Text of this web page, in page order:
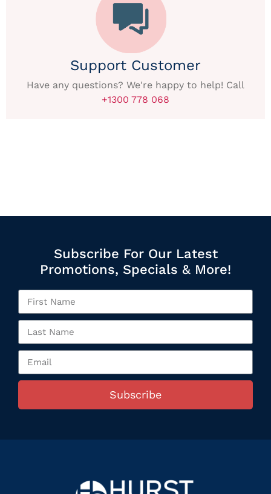
Support Customer
Have any questions? We're happy to help! Call
+1300 778 068
Subscribe For Our Latest
Promotions, Specials & More!
Subscribe